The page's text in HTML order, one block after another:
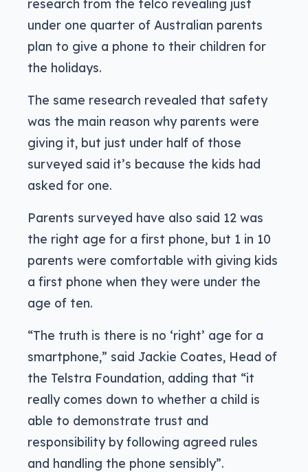
research from the telco revealing just
under one quarter of Australian parents
plan to give a phone to their children for
the holidays.
The same research revealed that safety
was the main reason why parents were
giving it, but just under half of those
surveyed said it’s because the kids had
asked for one.
Parents surveyed have also said 12 was
the right age for a first phone, but 1 in 10
parents were comfortable with giving kids
a first phone when they were under the
age of ten.
“The truth is there is no ‘right’ age for a
smartphone,” said Jackie Coates, Head of
the Telstra Foundation, adding that “it
really comes down to whether a child is
able to demonstrate trust and
responsibility by following agreed rules
and handling the phone sensibly”.